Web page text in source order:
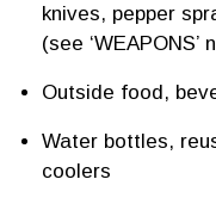
knives, pepper
(see ‘WEAPONS’
Outside food,
Water bottles,
coolers